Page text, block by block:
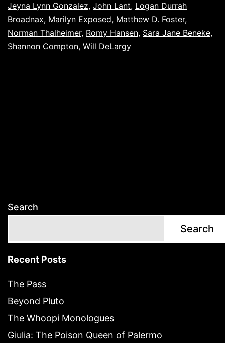
Jeyna Lynn Gonzalez, John Lant, Logan Durrah
Broadnax, Marilyn Exposed, Matthew D. Foster,
Norman Thalheimer, Romy Hansen, Sara Jane Beneke,
Shannon Compton, Will DeLargy
Search
Search
Recent Posts
The Pass
Beyond Pluto
The Whoopi Monologues
Giulia: The Poison Queen of Palermo